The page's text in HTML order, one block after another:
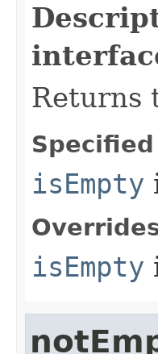
Returns
isEmpty
isEmpty